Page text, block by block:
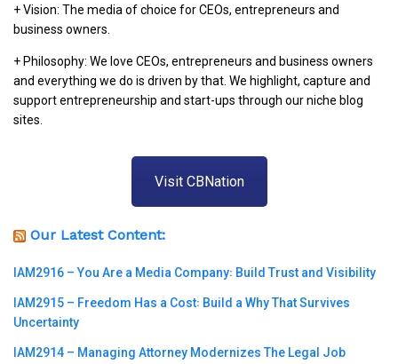
+ Vision: The media of choice for CEOs, entrepreneurs and
business owners.
+ Philosophy: We love CEOs, entrepreneurs and business owners
and everything we do is driven by that. We highlight, capture and
support entrepreneurship and start-ups through our niche blog
sites.
Visit CBNation
Our Latest Content:
IAM2916 – You Are a Media Company꞉ Build Trust and Visibility
IAM2915 – Freedom Has a Cost꞉ Build a Why That Survives
Uncertainty
IAM2914 – Managing Attorney Modernizes The Legal Job